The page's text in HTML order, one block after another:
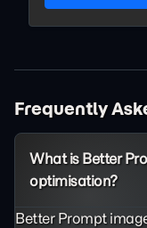
Frequently
What is Better
optimisation?
Better Prompt